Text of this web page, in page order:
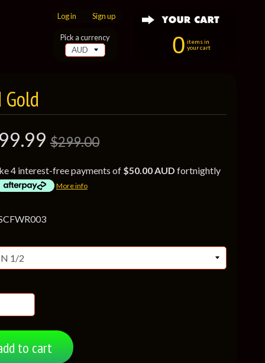
Log in Sign up
0 items in
your cart
Pick a currency
$299.00
4 interest-free payments of $50.00 AUD fortnightly
More info
to cart